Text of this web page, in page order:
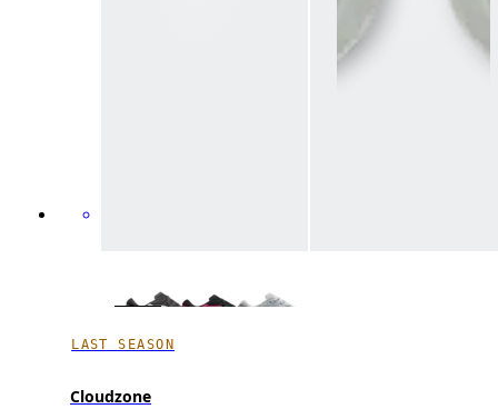
LAST SEASON
Cloudzone